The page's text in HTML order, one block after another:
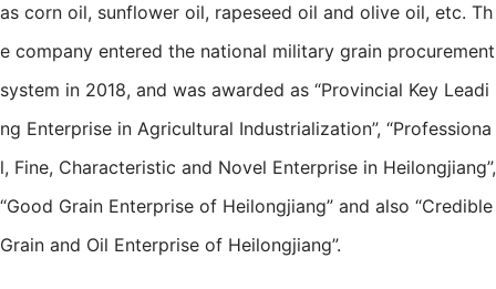
as corn oil, sunflower oil, rapeseed oil and olive oil, etc. Th
e company entered the national military grain procurement
system in 2018, and was awarded as “Provincial Key Leadi
ng Enterprise in Agricultural Industrialization”, “Professiona
l, Fine, Characteristic and Novel Enterprise in Heilongjiang”,
“Good Grain Enterprise of Heilongjiang” and also “Credible
Grain and Oil Enterprise of Heilongjiang”.